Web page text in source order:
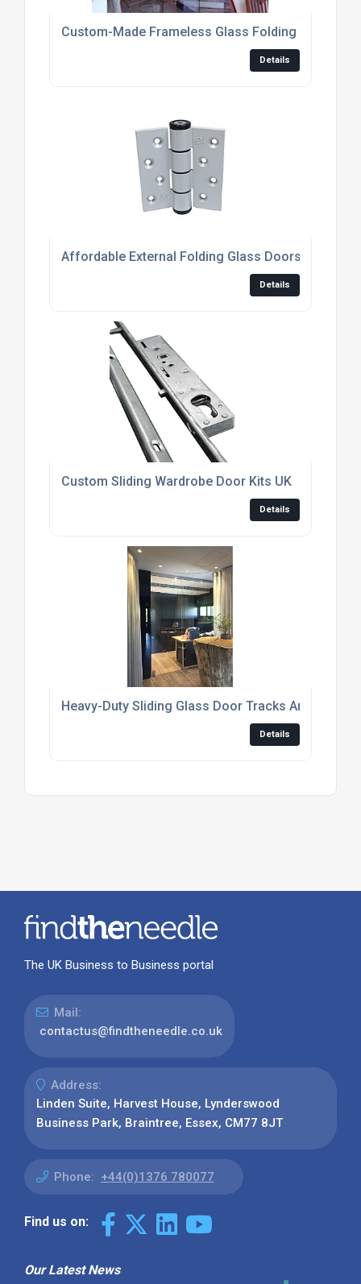
Custom-Made Frameless Glass Folding Doors
Details
Affordable External Folding Glass Doors For
Details
Custom Sliding Wardrobe Door Kits UK
Details
Heavy-Duty Sliding Glass Door Tracks And
Details
The UK Business to Business portal
Mail:
contactus@findtheneedle.co.uk
Address:
Linden Suite, Harvest House, Lynderswood
Business Park, Braintree, Essex, CM77 8JT
Phone: +44(0)1376 780077
Find us on:
Our Latest News